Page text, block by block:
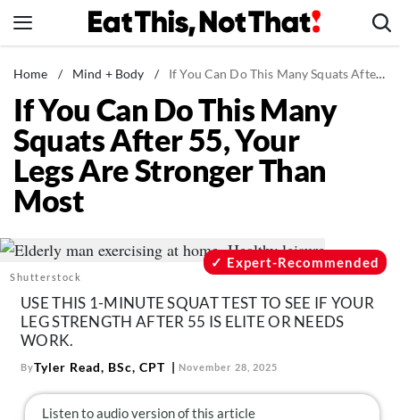
to
News
Healthy Eating
Groceries
Weight Loss
Restaurants
Drinks
The Books
The Newsletter
About Us
Home / Mind + Body / If You Can Do This Many Squats After 55, Your Legs Are Stronger Than Most
If You Can Do This Many
Squats After 55, Your
Legs Are Stronger Than
Most
Shutterstock
Expert-Recommended
USE THIS 1-MINUTE SQUAT TEST TO SEE IF YOUR
LEG STRENGTH AFTER 55 IS ELITE OR NEEDS
WORK.
ByTyler Read, BSc, CPT November 28, 2025